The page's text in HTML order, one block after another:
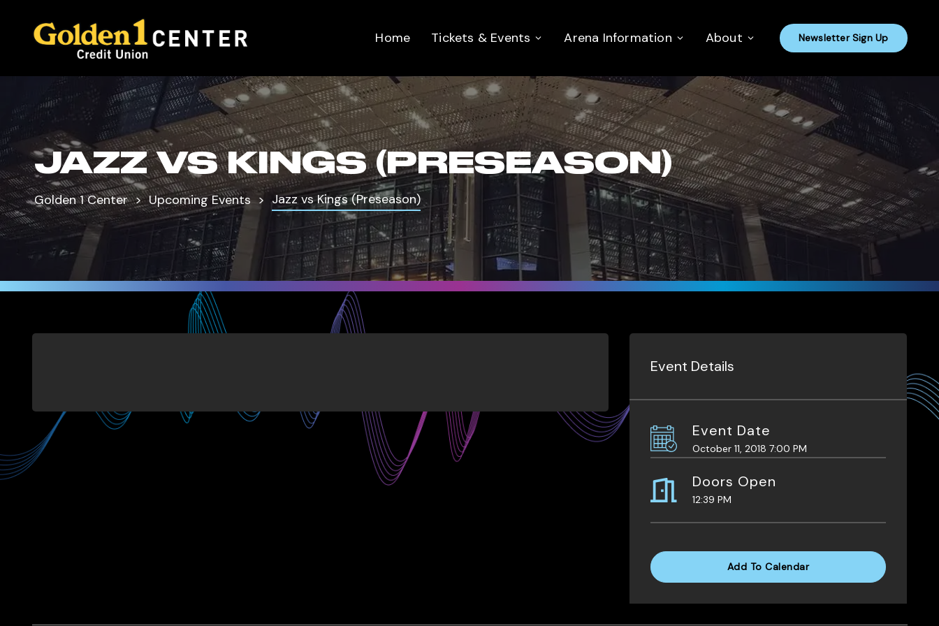
Home Tickets & Events Arena Information About Newsletter Sign Up
JAZZ VS KINGS (PRESEASON)
Golden 1 Center Upcoming Events Jazz vs Kings (Preseason)
Event Details
Event Date
October 11, 2018 7:00 PM
Doors Open
12:39 PM
Add To Calendar